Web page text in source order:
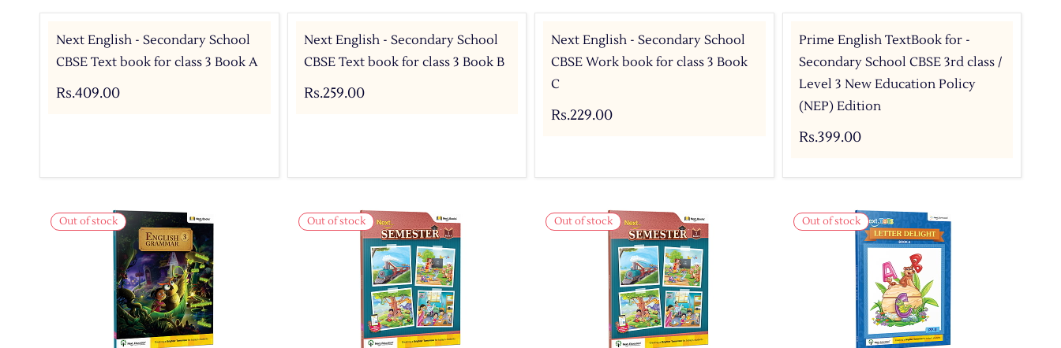
Next English - Secondary School
CBSE Text book for class 3 Book A
Rs.409.00
Next English - Secondary School
CBSE Text book for class 3 Book B
Rs.259.00
Next English - Secondary School
CBSE Work book for class 3 Book
C
Rs.229.00
Prime English TextBook for -
Secondary School CBSE 3rd class /
Level 3 New Education Policy
(NEP) Edition
Rs.399.00
Out of stock Out of stock Out of stock Out of stock